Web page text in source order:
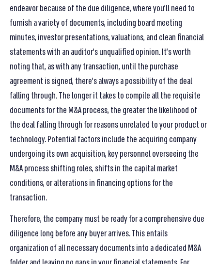
endeavor because of the due diligence, where you’ll need to
furnish a variety of documents, including board meeting
minutes, investor presentations, valuations, and clean financial
statements with an auditor’s unqualified opinion. It’s worth
noting that, as with any transaction, until the purchase
agreement is signed, there’s always a possibility of the deal
falling through. The longer it takes to compile all the requisite
documents for the M&A process, the greater the likelihood of
the deal falling through for reasons unrelated to your product or
technology. Potential factors include the acquiring company
undergoing its own acquisition, key personnel overseeing the
M&A process shifting roles, shifts in the capital market
conditions, or alterations in financing options for the
transaction.
Therefore, the company must be ready for a comprehensive due
diligence long before any buyer arrives. This entails
organization of all necessary documents into a dedicated M&A